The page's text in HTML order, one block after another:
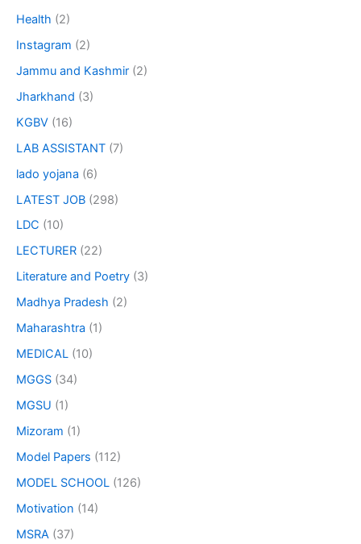
Health (2)
Instagram (2)
Jammu and Kashmir (2)
Jharkhand (3)
KGBV (16)
LAB ASSISTANT (7)
lado yojana (6)
LATEST JOB (298)
LDC (10)
LECTURER (22)
Literature and Poetry (3)
Madhya Pradesh (2)
Maharashtra (1)
MEDICAL (10)
MGGS (34)
MGSU (1)
Mizoram (1)
Model Papers (112)
MODEL SCHOOL (126)
Motivation (14)
MSRA (37)